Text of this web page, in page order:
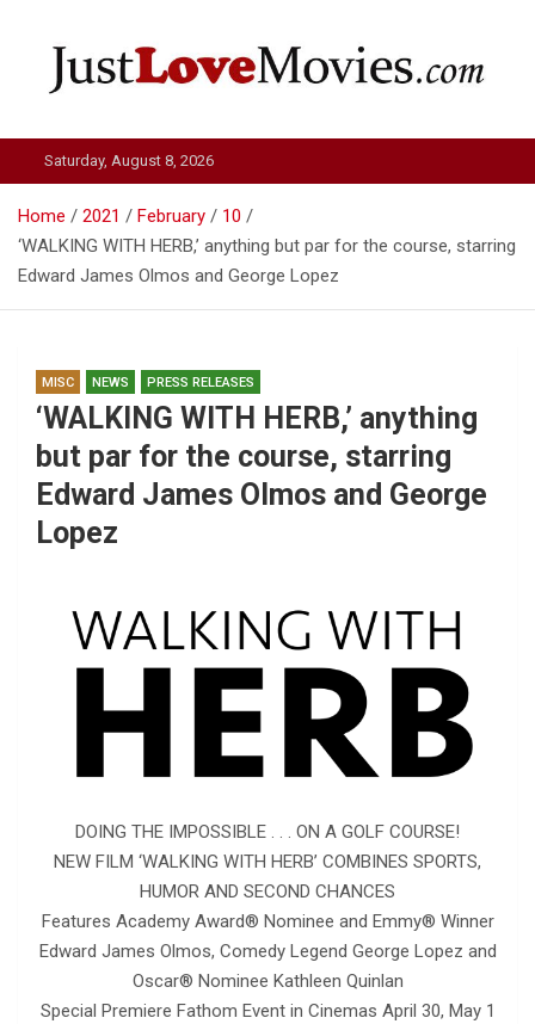
Just Love Movies
Saturday, August 8, 2026
Home 2021 February
10
‘WALKING WITH HERB,’ anything but par for the course, starring
Edward James Olmos and George Lopez
MISC NEWS PRESS RELEASES
‘WALKING WITH HERB,’ anything
but par for the course, starring
Edward James Olmos and George
Lopez
DOING THE IMPOSSIBLE . . . ON A GOLF COURSE!
NEW FILM ‘WALKING WITH HERB’ COMBINES SPORTS,
HUMOR AND SECOND CHANCES
Features Academy Award® Nominee and Emmy® Winner
Edward James Olmos, Comedy Legend George Lopez and
Oscar® Nominee Kathleen Quinlan
Special Premiere Fathom Event in Cinemas April 30, May 1